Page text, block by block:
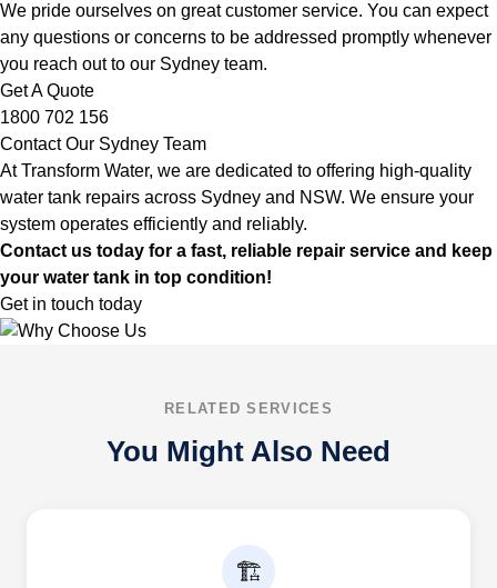
We pride ourselves on great customer service. You can expect
any questions or concerns to be addressed promptly whenever
you reach out to our Sydney team.
Get A Quote
1800 702 156
Contact Our Sydney Team
At Transform Water, we are dedicated to offering high-quality
water tank repairs across Sydney and NSW. We ensure your
system operates efficiently and reliably.
Contact us today for a fast, reliable repair service and keep
your water tank in top condition!
Get in touch today
RELATED SERVICES
You Might Also Need
🏗️